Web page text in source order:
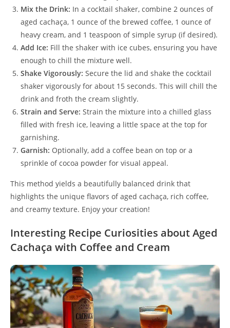
Mix the Drink: In a cocktail shaker, combine 2 ounces of
aged cachaça, 1 ounce of the brewed coffee, 1 ounce of
heavy cream, and 1 teaspoon of simple syrup (if desired).
Add Ice: Fill the shaker with ice cubes, ensuring you have
enough to chill the mixture well.
Shake Vigorously: Secure the lid and shake the cocktail
shaker vigorously for about 15 seconds. This will chill the
drink and froth the cream slightly.
Strain and Serve: Strain the mixture into a chilled glass
filled with fresh ice, leaving a little space at the top for
garnishing.
Garnish: Optionally, add a coffee bean on top or a
sprinkle of cocoa powder for visual appeal.
This method yields a beautifully balanced drink that
highlights the unique flavors of aged cachaça, rich coffee,
and creamy texture. Enjoy your creation!
Interesting Recipe Curiosities about Aged
Cachaça with Coffee and Cream